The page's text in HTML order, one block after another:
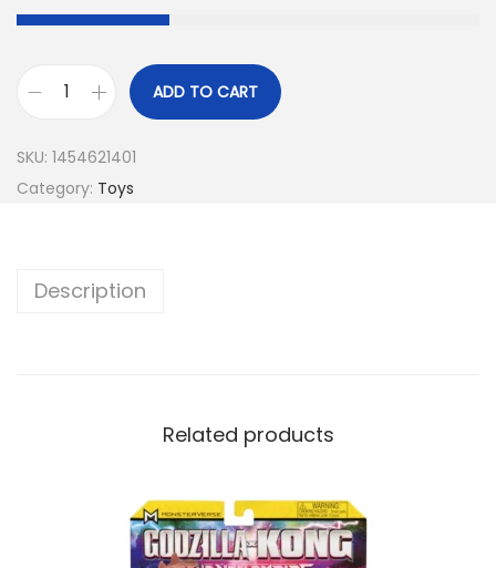
ADD TO CART
SKU: 1454621401
Category: Toys
Description
Related products